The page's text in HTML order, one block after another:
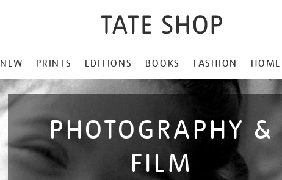
NEW PRINTS EDITIONS BOOKS FASHION HOME
PHOTOGRAPHY &
FILM